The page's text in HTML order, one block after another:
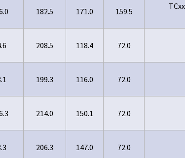
182.5 171.0 159.5
208.5 118.4 72.0
199.3 116.0 72.0
214.0 150.1 72.0
206.3 147.0 72.0